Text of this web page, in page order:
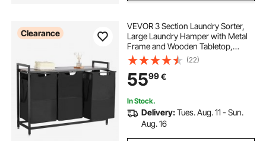
Clearance
VEVOR 3 Section Laundry Sorter,
Large Laundry Hamper with Metal
Frame and Wooden Tabletop,
Freestanding Storage Organizer
Baskets with Pull-Out 600D Oxford
Cloth Bags for Dirty Clothes,
Bathroom
(22)
5599€
In Stock.
Delivery:Tues. Aug. 11 - Sun.
Aug. 16